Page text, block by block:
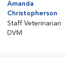
Amanda
Christopherson
Staff Veterinarian
DVM